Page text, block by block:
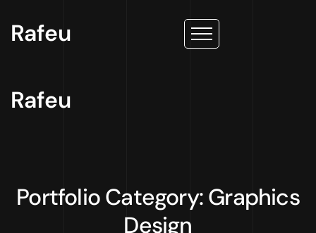
Rafeu
Rafeu
Portfolio Category: Graphics
Design